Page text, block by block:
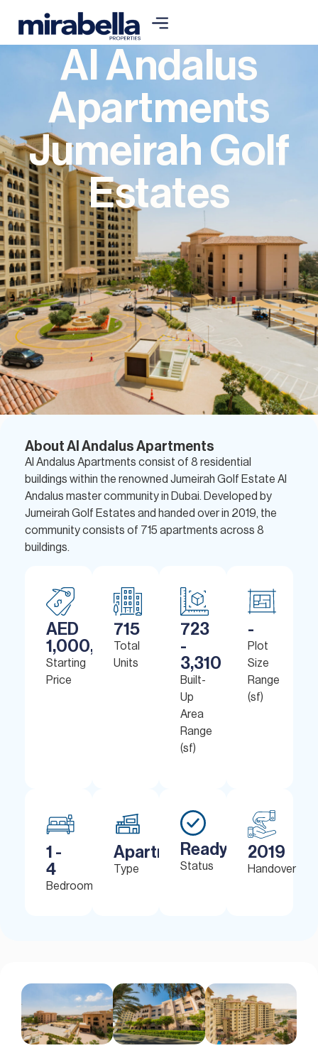
Al Andalus
Apartments
Jumeirah Golf
Estates
About Al Andalus Apartments
Al Andalus Apartments consist of 8 residential
buildings within the renowned Jumeirah Golf Estate Al
Andalus master community in Dubai. Developed by
Jumeirah Golf Estates and handed over in 2019, the
community consists of 715 apartments across 8
buildings.
AED
1,000,000
Starting
Price
715
Total
Units
723
-
3,310
Built-
Up
Area
Range
(sf)
-
Plot
Size
Range
(sf)
1 -
4
Bedrooms
Apartments
Type
Ready
Status
2019
Handover